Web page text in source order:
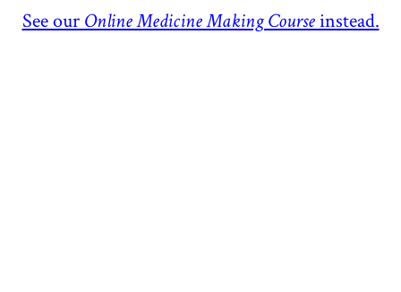
See our Online Medicine Making Courseinstead.